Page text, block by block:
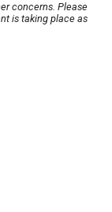
concerns. Please
is taking place as